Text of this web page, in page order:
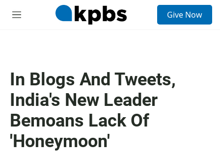
M
Give Now
In Blogs And Tweets,
India's New Leader
Bemoans Lack Of
'Honeymoon'